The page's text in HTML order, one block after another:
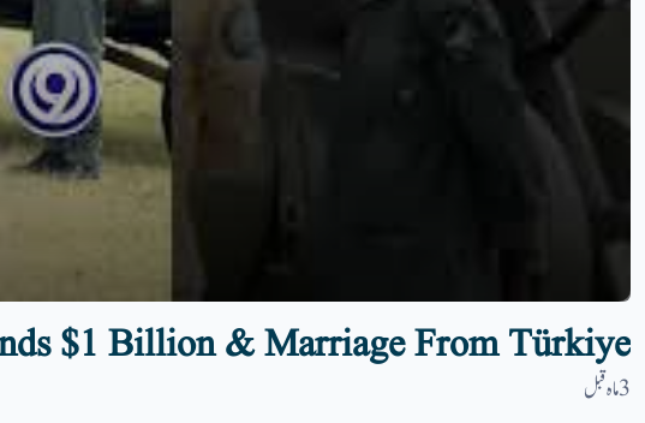
$1 Billion & Marriage From Türkiye
3 ماہ قبل